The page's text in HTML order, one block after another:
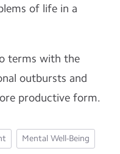
of life in a
terms with the
outbursts and
productive form.
Mental Well-Being